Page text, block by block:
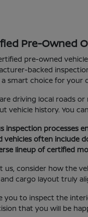
Pre-Owned
pre-owned
backed
smart choice for your
driving local roads
vehicle history. You can
inspection processes
vehicles often include
lineup of certified
us, consider how the
cargo layout truly
you to inspect the
that you will be